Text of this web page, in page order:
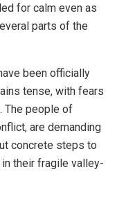
for calm even as
parts of the
been officially
tense, with fears
The people of
are demanding
concrete steps to
their fragile valley-